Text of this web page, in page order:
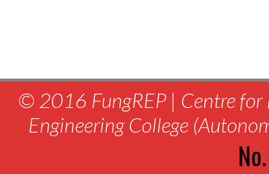
© 2016 FungREP | Centre for
Engineering College